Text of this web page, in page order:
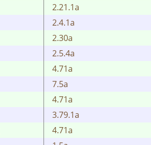
2.21.1a
2.4.1a
2.30a
2.5.4a
4.71a
7.5a
4.71a
3.79.1a
4.71a